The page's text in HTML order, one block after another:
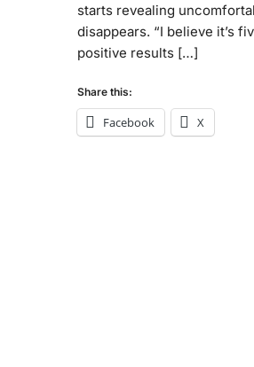
starts revealing
disappears. “I believe it’s
positive results […]
Share this:
Facebook X